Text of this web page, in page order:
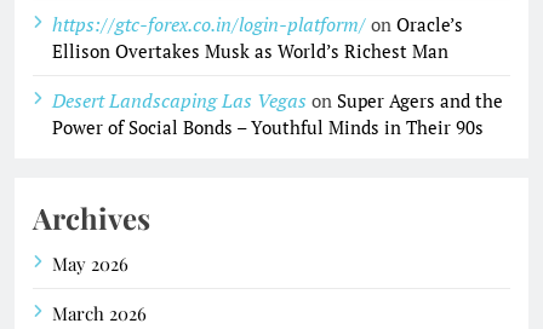
https://gtc-forex.co.in/login-platform/ on Oracle’s
Ellison Overtakes Musk as World’s Richest Man
Desert Landscaping Las Vegas on Super Agers and the
Power of Social Bonds – Youthful Minds in Their 90s
Archives
May 2026
March 2026